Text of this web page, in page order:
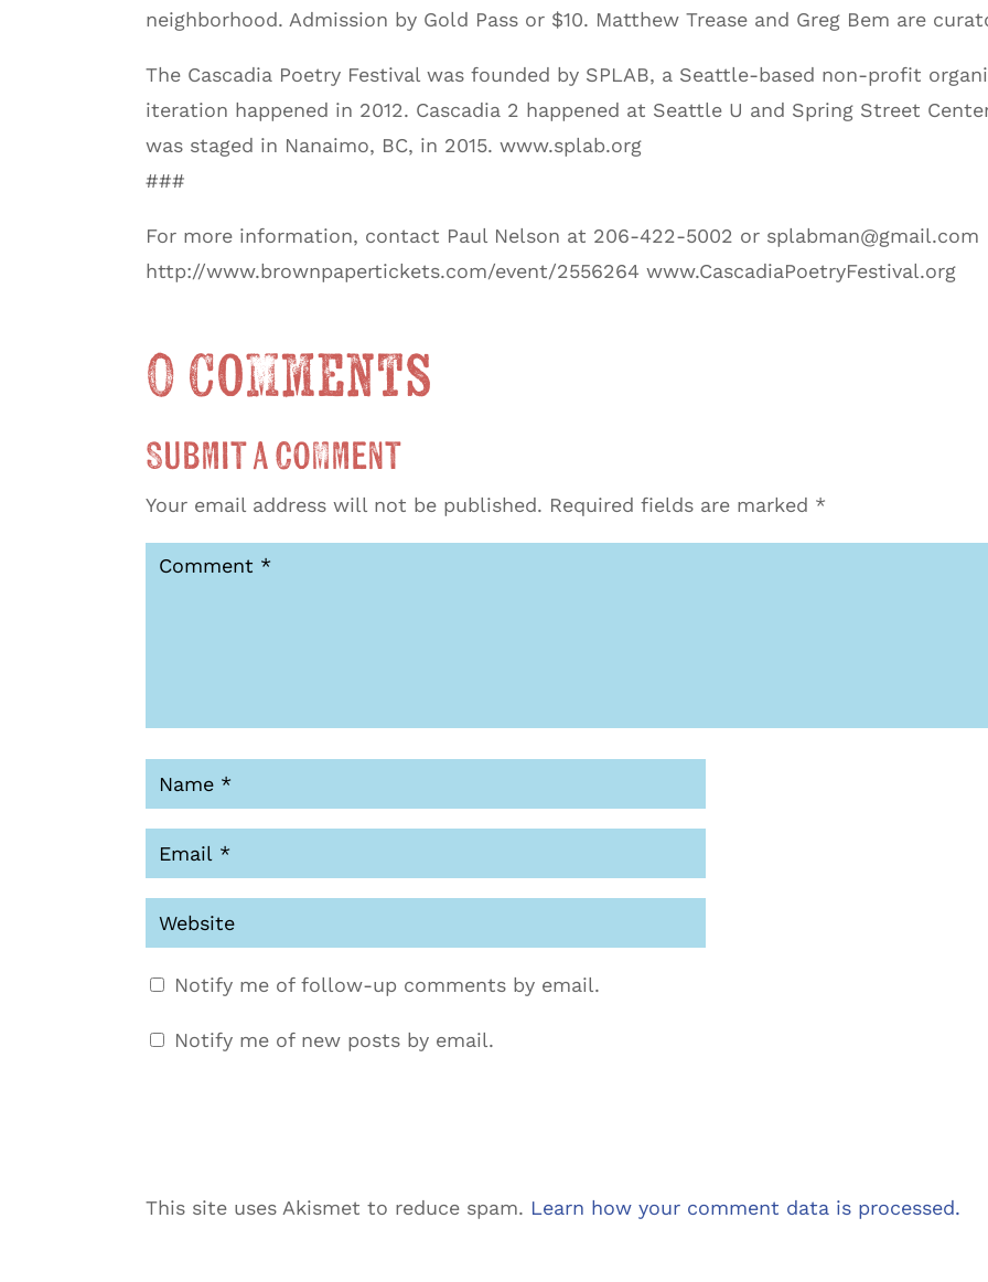
neighborhood. Admission by Gold Pass or $10. Matthew Trease and Greg Bem are
The Cascadia Poetry Festival was founded by SPLAB, a Seattle-based non-profit
iteration happened in 2012. Cascadia 2 happened at Seattle U and Spring Street
was staged in Nanaimo, BC, in 2015. www.splab.org
###
For more information, contact Paul Nelson at 206-422-5002 or splabman@gmail.com
http://www.brownpapertickets.com/event/2556264 www.CascadiaPoetryFestival.org
0 Comments
Submit a Comment
Your email address will not be published. Required fields are marked *
Notify me of follow-up comments by email.
Notify me of new posts by email.
This site uses Akismet to reduce spam. Learn how your comment data is processed.